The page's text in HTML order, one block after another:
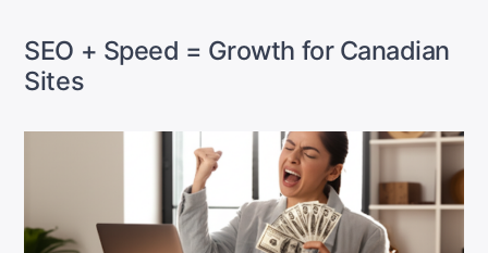
SEO + Speed = Growth for Canadian
Sites